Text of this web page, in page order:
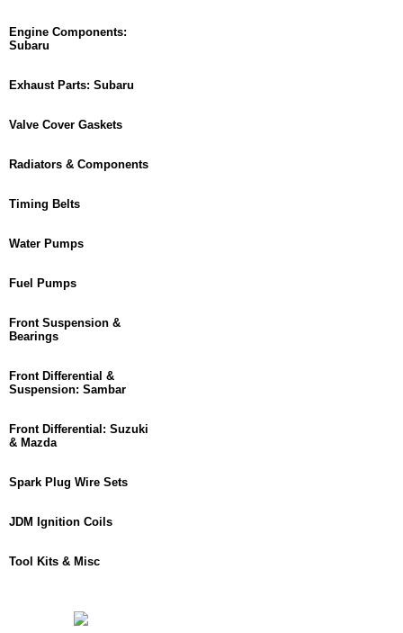
Engine Components:
Subaru
Exhaust Parts: Subaru
Valve Cover Gaskets
Radiators & Components
Timing Belts
Water Pumps
Fuel Pumps
Front Suspension &
Bearings
Front Differential &
Suspension: Sambar
Front Differential: Suzuki
& Mazda
Spark Plug Wire Sets
JDM Ignition Coils
Tool Kits & Misc